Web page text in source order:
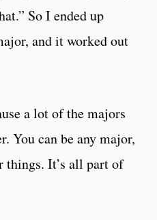
So I ended up
and it worked out
a lot of the majors
You can be any major,
things. It’s all part of